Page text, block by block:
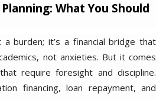
What You Should
burden; it’s a financial bridge that
not anxieties. But it comes
require foresight and discipline.
financing, loan repayment, and